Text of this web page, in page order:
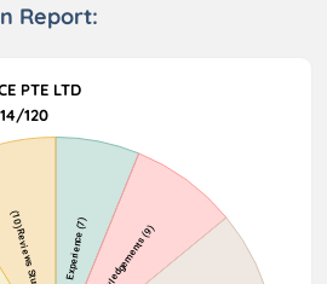
Report:
PTE LTD
120